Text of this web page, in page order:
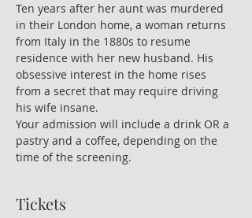
Ten years after her aunt was murdered
in their London home, a woman returns
from Italy in the 1880s to resume
residence with her new husband. His
obsessive interest in the home rises
from a secret that may require driving
his wife insane.
Your admission will include a drink OR a
pastry and a coffee, depending on the
time of the screening.
Tickets